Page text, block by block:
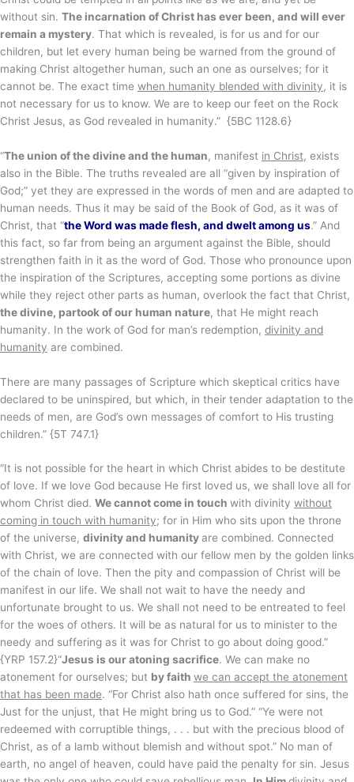
without sin. The incarnation of Christ has ever been, and will ever
remain a mystery. That which is revealed, is for us and for our
children, but let every human being be warned from the ground of
making Christ altogether human, such an one as ourselves; for it
cannot be. The exact time when humanity blended with divinity, it is
not necessary for us to know. We are to keep our feet on the Rock
Christ Jesus, as God revealed in humanity.” {5BC 1128.6}
“The union of the divine and the human, manifest in Christ, exists
also in the Bible. The truths revealed are all “given by inspiration of
God;” yet they are expressed in the words of men and are adapted to
human needs. Thus it may be said of the Book of God, as it was of
Christ, that “the Word was made flesh, and dwelt among us.” And
this fact, so far from being an argument against the Bible, should
strengthen faith in it as the word of God. Those who pronounce upon
the inspiration of the Scriptures, accepting some portions as divine
while they reject other parts as human, overlook the fact that Christ,
the divine, partook of our human nature, that He might reach
humanity. In the work of God for man’s redemption, divinity and
humanity are combined.
There are many passages of Scripture which skeptical critics have
declared to be uninspired, but which, in their tender adaptation to the
needs of men, are God’s own messages of comfort to His trusting
children.” {5T 747.1}
“It is not possible for the heart in which Christ abides to be destitute
of love. If we love God because He first loved us, we shall love all for
whom Christ died. We cannot come in touch with divinity without
coming in touch with humanity; for in Him who sits upon the throne
of the universe, divinity and humanityare combined. Connected
with Christ, we are connected with our fellow men by the golden links
of the chain of love. Then the pity and compassion of Christ will be
manifest in our life. We shall not wait to have the needy and
unfortunate brought to us. We shall not need to be entreated to feel
for the woes of others. It will be as natural for us to minister to the
needy and suffering as it was for Christ to go about doing good.”
{YRP 157.2}“Jesus is our atoning sacrifice. We can make no
atonement for ourselves; but by faith we can accept the atonement
that has been made. “For Christ also hath once suffered for sins, the
Just for the unjust, that He might bring us to God.” “Ye were not
redeemed with corruptible things, . . . but with the precious blood of
Christ, as of a lamb without blemish and without spot.” No man of
earth, no angel of heaven, could have paid the penalty for sin. Jesus